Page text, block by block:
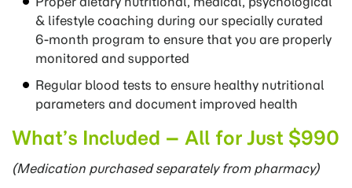
& lifestyle coaching during our specially curated
6-month program to ensure that you are properly
monitored and supported
Regular blood tests to ensure healthy nutritional
parameters and document improved health
What’s Included – All for Just $990
(Medication purchased separately from pharmacy)